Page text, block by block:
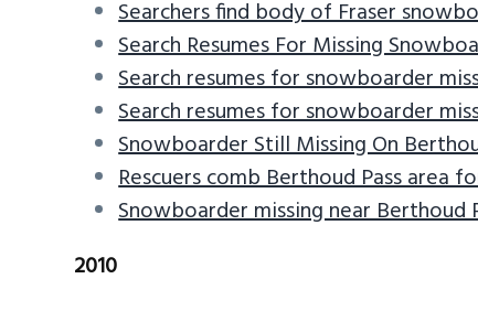
Searchers find body of Fraser
Search Resumes For Missing
Search resumes for snowboarder
Search resumes for snowboarder
Snowboarder Still Missing On
Rescuers comb Berthoud Pass area
Snowboarder missing near Berthoud
2010